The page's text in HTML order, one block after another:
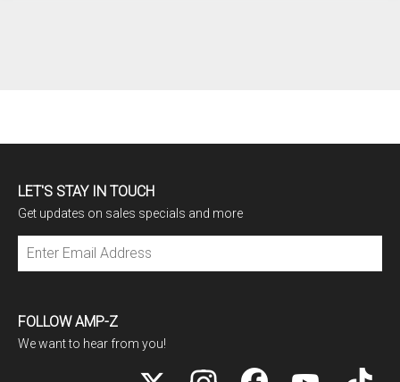
LET'S STAY IN TOUCH
Get updates on sales specials and more
FOLLOW AMP-Z
We want to hear from you!